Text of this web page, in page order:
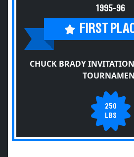
1995-96
FIRST
CHUCK BRADY
250
LBS